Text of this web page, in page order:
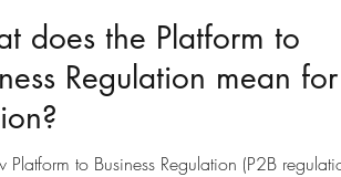
does the Platform to
Regulation mean for
Platform to Business Regulation (P2B